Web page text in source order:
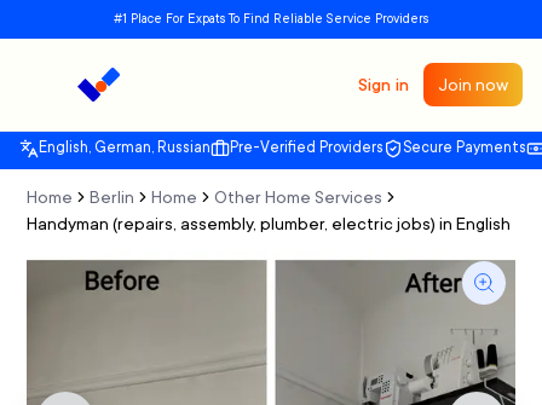
#1 Place For Expats To Find Reliable Service Providers
Sign in Join now
English, German, Russian Pre-Verified Providers Secure Payments
Home Berlin Home
Other Home Services
Handyman (repairs, assembly, plumber, electric jobs) in English